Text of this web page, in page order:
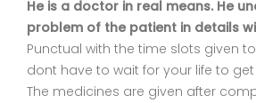
He is a doctor in real means. He
problem of the patient in details
Punctual with the time slots given
dont have to wait for your life to
The medicines are given after